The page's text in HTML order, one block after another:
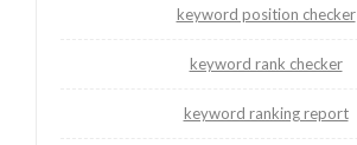
keyword position checker
keyword rank checker
keyword ranking report